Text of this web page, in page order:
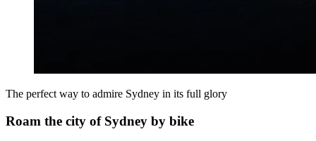
The perfect way to admire Sydney in its full glory
Roam the city of Sydney by bike